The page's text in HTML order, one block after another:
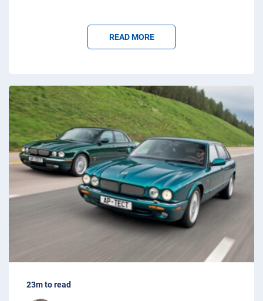
READ MORE
23m to read